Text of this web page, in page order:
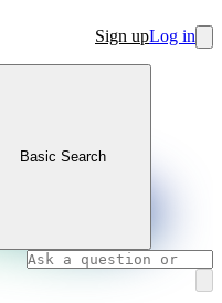
Sign upLog in
Basic Search